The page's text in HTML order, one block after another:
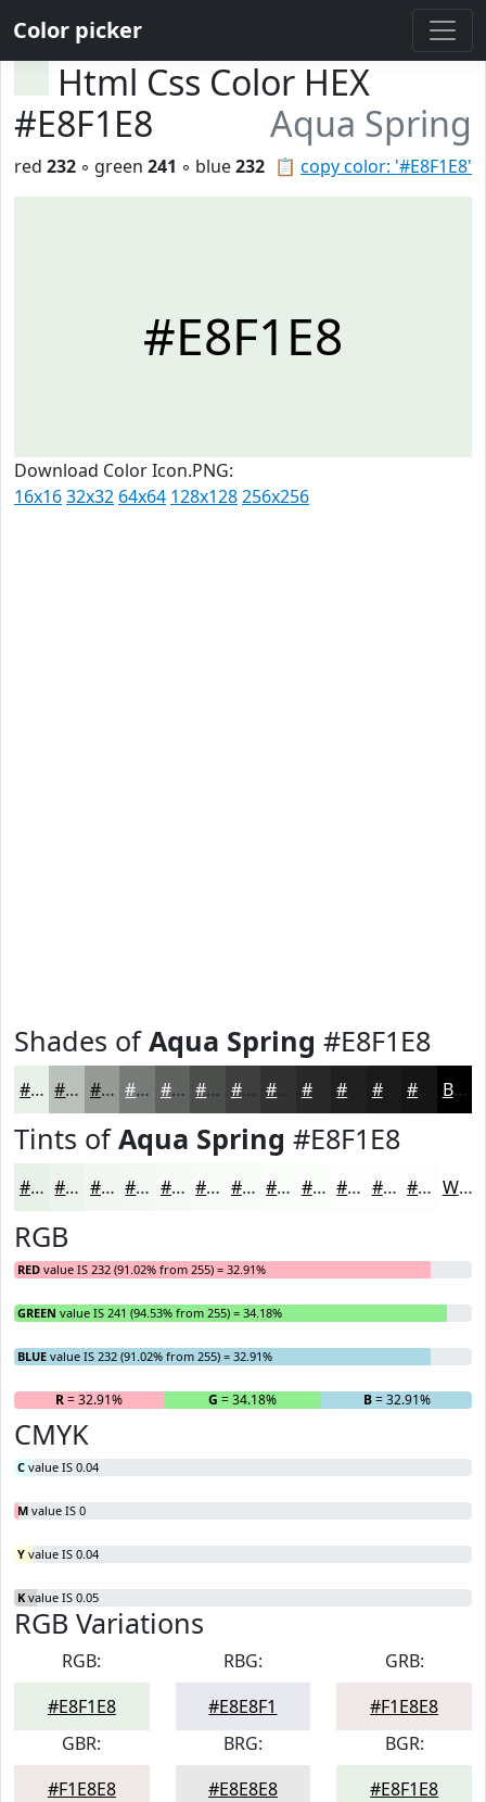
Color picker
Html Css Color HEX
#E8F1E8
Aqua Spring
📋 copy color: '#E8F1E8'
red 232 ◦ green 241 ◦ blue232
#E8F1E8
Download Color Icon.PNG:
16x1632x32 64x64 128x128256x256
Shades ofAqua Spring #E8F1E8
#E8F1E8 #BAC1BA #959A95 #777B77 #5F625F #4C4E4C #3D3E3D #272827 #191A19 Black
Tints ofAqua Spring #E8F1E8
#E8F1E8 #EDF4ED #F1F6F1 #F4F8F4 #F6F9F6 #F8FAF8 #F9FBF9 #FAFCFA #FBFDFB #FCFDFC #FDFDFD #FDFDFD White
RGB
RED value IS 232 (91.02% from 255) = 32.91%
GREEN value IS 241 (94.53% from 255) = 34.18%
BLUE value IS 232 (91.02% from 255) = 32.91%
R= 32.91% G = 34.18% B= 32.91%
CMYK
C value IS 0.04
M value IS 0
Y value IS 0.04
K value IS 0.05
RGB Variations
RGB:
#E8F1E8
RBG:
#E8E8F1
GRB:
#F1E8E8
GBR:
#F1E8E8
BRG:
#E8E8E8
BGR:
#E8F1E8